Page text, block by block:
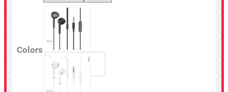
Colors
bm46 canned
black